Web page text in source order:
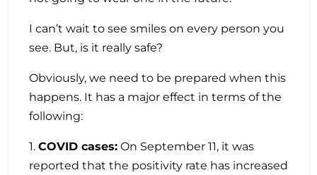
I can’t wait to see smiles on every person you
see. But, is it really safe?
Obviously, we need to be prepared when this
happens. It has a major effect in terms of the
following:
1. COVID cases: On September 11, it was
reported that the positivity rate has increased